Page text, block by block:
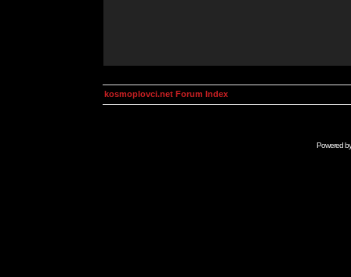
kosmoplovci.net Forum Index
Powered